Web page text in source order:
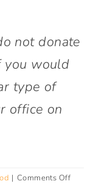
not donate
you would
type of
office on
| Comments Offon